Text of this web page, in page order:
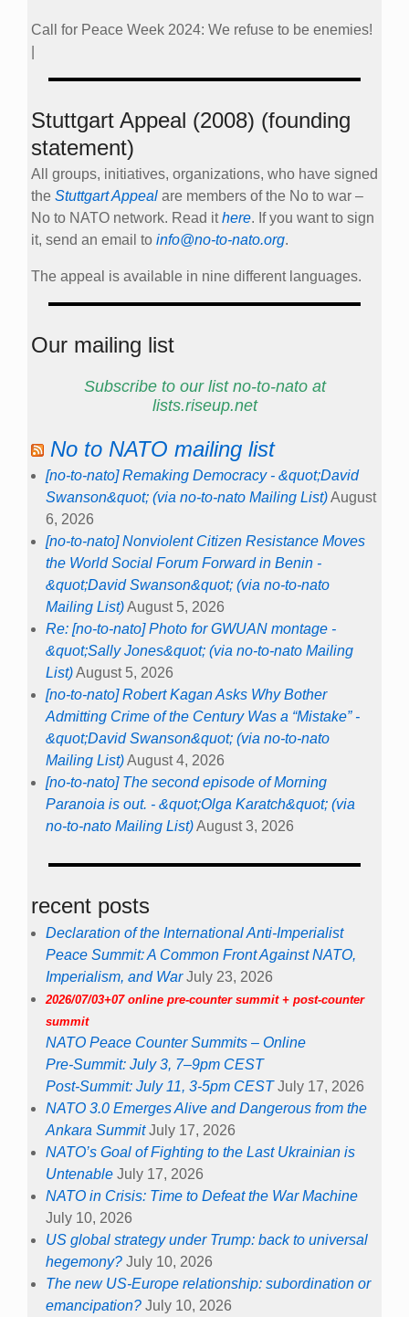
Call for Peace Week 2024: We refuse to be enemies!
Stuttgart Appeal (2008) (founding
statement)
All groups, initiatives, organizations, who have signed
the Stuttgart Appeal are members of the No to war –
No to NATO network. Read ithere. If you want to sign
it, send an email to info@no-to-nato.org.
The appeal is available in nine different languages.
Our mailing list
Subscribe to our list no-to-nato at
lists.riseup.net
No to NATO mailing list
[no-to-nato] Remaking Democracy - &quot;David
Swanson&quot; (via no-to-nato Mailing List)August
6, 2026
[no-to-nato] Nonviolent Citizen Resistance Moves
the World Social Forum Forward in Benin -
&quot;David Swanson&quot; (via no-to-nato
Mailing List)August 5, 2026
Re: [no-to-nato] Photo for GWUAN montage -
&quot;Sally Jones&quot; (via no-to-nato Mailing
List)August 5, 2026
[no-to-nato] Robert Kagan Asks Why Bother
Admitting Crime of the Century Was a “Mistake” -
&quot;David Swanson&quot; (via no-to-nato
Mailing List)August 4, 2026
[no-to-nato] The second episode of Morning
Paranoia is out. - &quot;Olga Karatch&quot; (via
no-to-nato Mailing List)August 3, 2026
recent posts
Declaration of the International Anti-Imperialist
Peace Summit: A Common Front Against NATO,
Imperialism, and War July 23, 2026
2026/07/03+07 online pre-counter summit + post-counter
summit
NATO Peace Counter Summits – Online
Pre-Summit: July 3, 7–9pm CEST
Post-Summit: July 11, 3-5pm CEST July 17, 2026
NATO 3.0 Emerges Alive and Dangerous from the
Ankara Summit July 17, 2026
NATO’s Goal of Fighting to the Last Ukrainian is
Untenable July 17, 2026
NATO in Crisis: Time to Defeat the War Machine
July 10, 2026
US global strategy under Trump: back to universal
hegemony? July 10, 2026
The new US-Europe relationship: subordination or
emancipation? July 10, 2026